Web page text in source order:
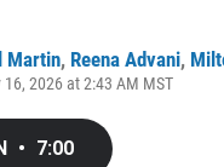
Martin, Reena Advani,
2026 at 2:43 AM MST
• 7:00